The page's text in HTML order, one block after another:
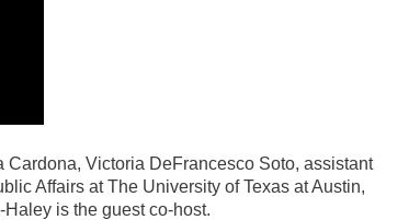
Cardona, Victoria DeFrancesco Soto, assistant
Affairs at The University of Texas at Austin,
is the guest co-host.